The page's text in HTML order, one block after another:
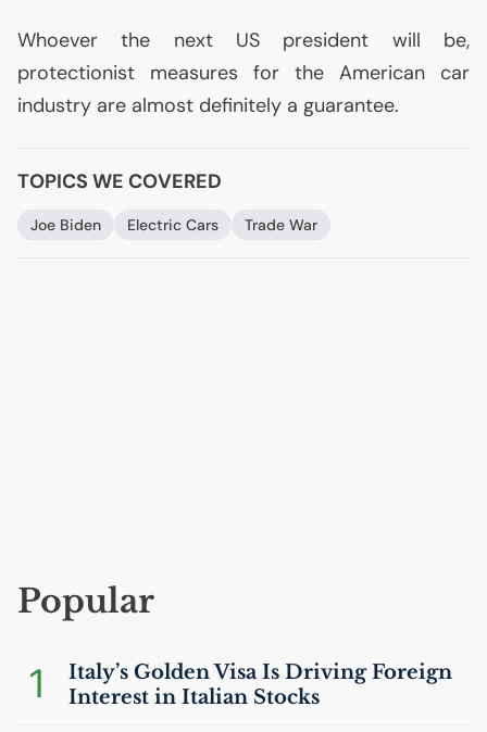
Whoever the next US president will be,
protectionist measures for the American car
industry are almost definitely a guarantee.
TOPICS WE COVERED
Joe Biden Electric Cars Trade War
Popular
1
Italy’s Golden Visa Is Driving Foreign
Interest in Italian Stocks